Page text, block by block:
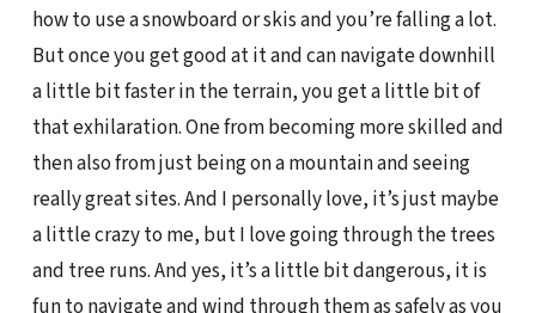
how to use a snowboard or skis and you’re falling a lot.
But once you get good at it and can navigate downhill
a little bit faster in the terrain, you get a little bit of
that exhilaration. One from becoming more skilled and
then also from just being on a mountain and seeing
really great sites. And I personally love, it’s just maybe
a little crazy to me, but I love going through the trees
and tree runs. And yes, it’s a little bit dangerous, it is
fun to navigate and wind through them as safely as you